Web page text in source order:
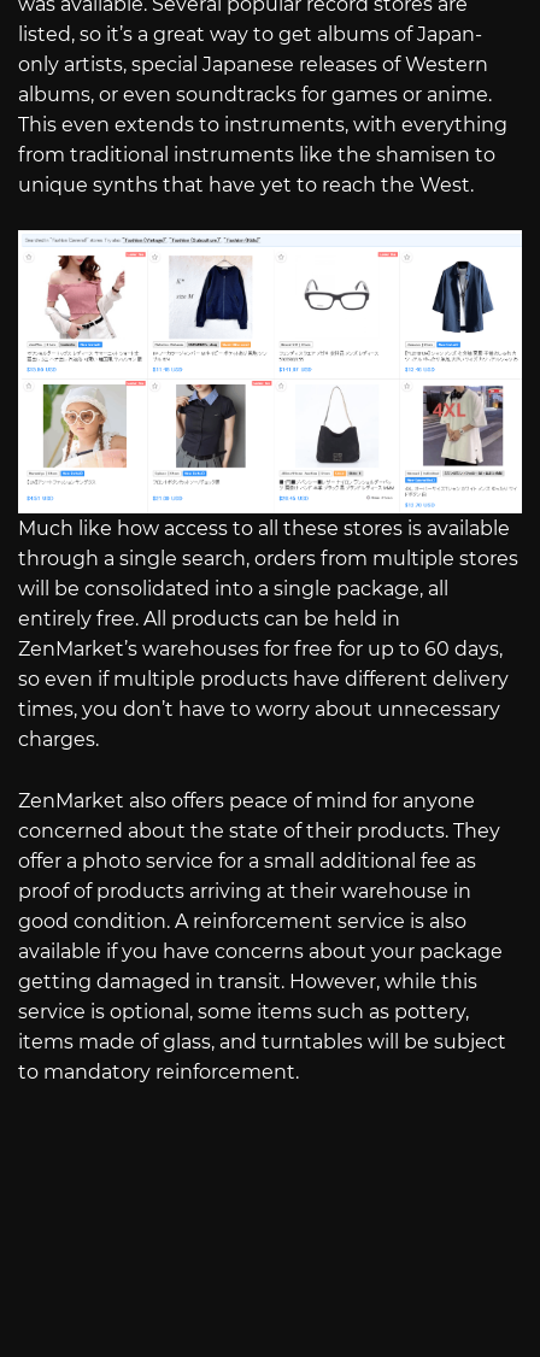
listed, so it’s a great way to get albums of Japan-
only artists, special Japanese releases of Western
albums, or even soundtracks for games or anime.
This even extends to instruments, with everything
from traditional instruments like the shamisen to
unique synths that have yet to reach the West.
Much like how access to all these stores is available
through a single search, orders from multiple stores
will be consolidated into a single package, all
entirely free. All products can be held in
ZenMarket’s warehouses for free for up to 60 days,
so even if multiple products have different delivery
times, you don’t have to worry about unnecessary
charges.
ZenMarket also offers peace of mind for anyone
concerned about the state of their products. They
offer a photo service for a small additional fee as
proof of products arriving at their warehouse in
good condition. A reinforcement service is also
available if you have concerns about your package
getting damaged in transit. However, while this
service is optional, some items such as pottery,
items made of glass, and turntables will be subject
to mandatory reinforcement.